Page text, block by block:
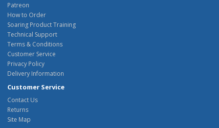
Patreon
How to Order
Soaring Product Training
Technical Support
Terms & Conditions
Customer Service
Privacy Policy
Delivery Information
Customer Service
Contact Us
Returns
Site Map